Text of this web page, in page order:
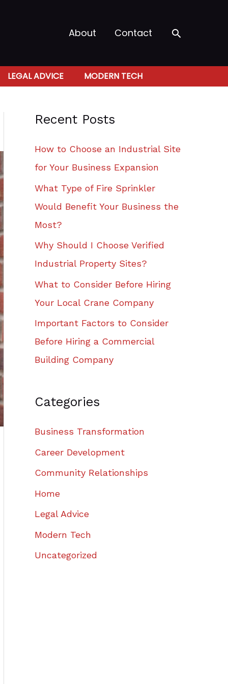
About Contact Search
LEGAL ADVICE MODERN TECH
Recent Posts
How to Choose an Industrial Site
for Your Business Expansion
What Type of Fire Sprinkler
Would Benefit Your Business the
Most?
Why Should I Choose Verified
Industrial Property Sites?
What to Consider Before Hiring
Your Local Crane Company
Important Factors to Consider
Before Hiring a Commercial
Building Company
Categories
Business Transformation
Career Development
Community Relationships
Home
Legal Advice
Modern Tech
Uncategorized